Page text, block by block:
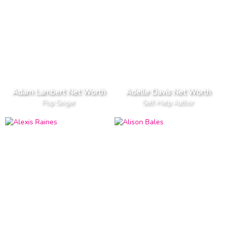
Adam Lambert Net Worth
Pop Singer
Adelle Davis Net Worth
Self-Help Author